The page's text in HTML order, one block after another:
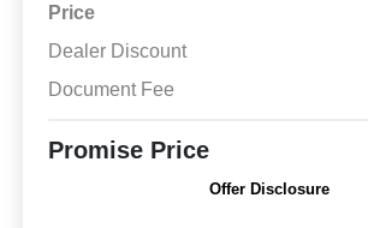
Price
Dealer Discount
Document Fee
Promise Price
Offer Disclosure